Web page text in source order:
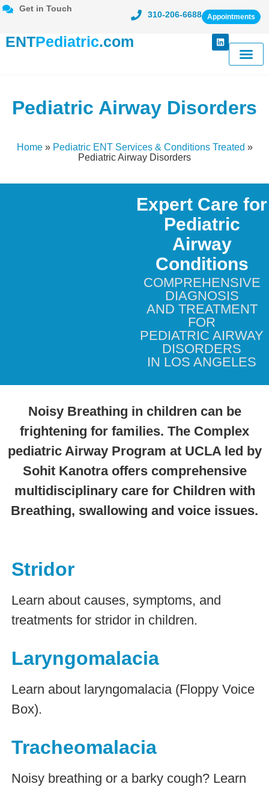
Get in Touch
Appointments
310-206-6688
ENTPediatric.com
Pediatric Airway Disorders
Home» Pediatric ENT Services & Conditions Treated »
Pediatric Airway Disorders
Expert Care for
Pediatric
Airway
Conditions
COMPREHENSIVE
DIAGNOSIS
AND TREATMENT
FOR
PEDIATRIC AIRWAY
DISORDERS
IN LOS ANGELES
Noisy Breathing in children can be
frightening for families. The Complex
pediatric Airway Program at UCLA led by
Sohit Kanotra offers comprehensive
multidisciplinary care for Children with
Breathing, swallowing and voice issues.
Stridor
Learn about causes, symptoms, and
treatments for stridor in children.
Laryngomalacia
Learn about laryngomalacia (Floppy Voice
Box).
Tracheomalacia
Noisy breathing or a barky cough? Learn